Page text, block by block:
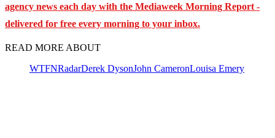
agency news each day with the Mediaweek Morning Report -
delivered for free every morning to your inbox.
READ MORE ABOUT
WTFNRadarDerek DysonJohn CameronLouisa Emery